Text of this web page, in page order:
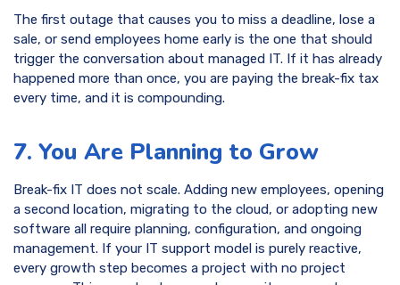
The first outage that causes you to miss a deadline, lose a
sale, or send employees home early is the one that should
trigger the conversation about managed IT. If it has already
happened more than once, you are paying the break-fix tax
every time, and it is compounding.
7. You Are Planning to Grow
Break-fix IT does not scale. Adding new employees, opening
a second location, migrating to the cloud, or adopting new
software all require planning, configuration, and ongoing
management. If your IT support model is purely reactive,
every growth step becomes a project with no project